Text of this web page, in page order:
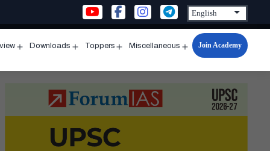
menu
Downloads
menu
Toppers
menu
Miscellaneous
Open
menu
Join Academy